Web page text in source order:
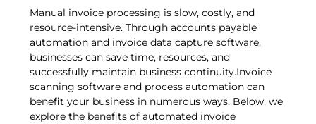
Manual invoice processing is slow, costly, and
resource-intensive. Through accounts payable
automation and invoice data capture software,
businesses can save time, resources, and
successfully maintain business continuity.Invoice
scanning software and process automation can
benefit your business in numerous ways. Below, we
explore the benefits of automated invoice